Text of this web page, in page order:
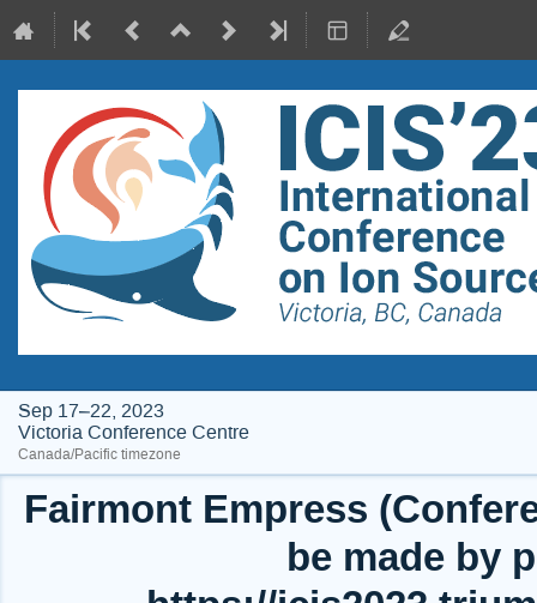
Sep 17–22, 2023
Victoria Conference Centre
Canada/Pacific timezone
Fairmont Empress
be made by